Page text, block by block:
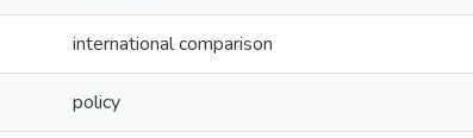
international comparison
policy